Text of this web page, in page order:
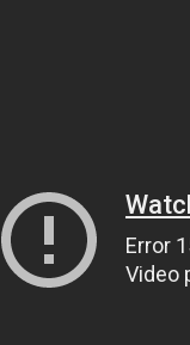
Error
Video